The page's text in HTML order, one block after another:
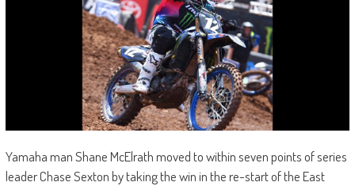
Yamaha man Shane McElrath moved to within seven points of series
leader Chase Sexton by taking the win in the re-start of the East